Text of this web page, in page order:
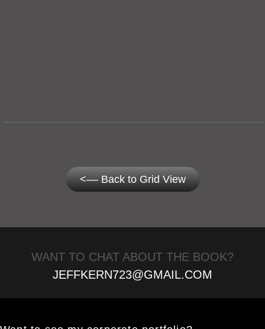
<–– Back to Grid View
WANT TO CHAT ABOUT THE BOOK?
JEFFKERN723@GMAIL.COM